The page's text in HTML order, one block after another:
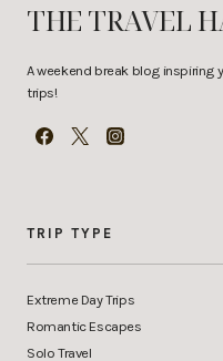
THE TRAVEL
A weekend break blog inspiring
trips!
TRIP TYPE
Extreme Day Trips
Romantic Escapes
Solo Travel